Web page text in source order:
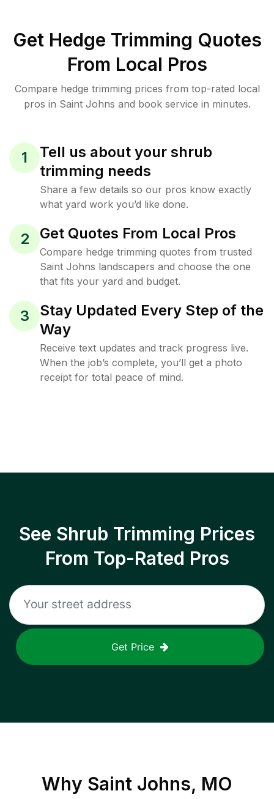
Get Hedge Trimming Quotes
From Local Pros
Compare hedge trimming prices from top-rated local
pros in Saint Johns and book service in minutes.
1
Tell us about your shrub
trimming needs
Share a few details so our pros know exactly
what yard work you’d like done.
2 Get Quotes From Local Pros
Compare hedge trimming quotes from trusted
Saint Johns landscapers and choose the one
that fits your yard and budget.
3
Stay Updated Every Step of the
Way
Receive text updates and track progress live.
When the job’s complete, you’ll get a photo
receipt for total peace of mind.
See Shrub Trimming Prices
From Top-Rated Pros
Get Price
Why Saint Johns, MO